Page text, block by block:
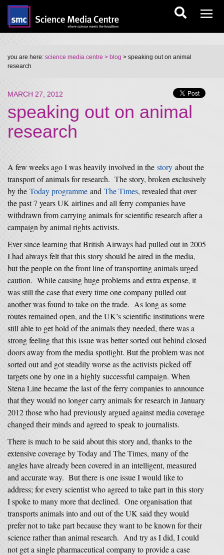
you are here: science media centre > blog > speaking out on animal
research
MARCH 27, 2012
speaking out on animal
research
A few weeks ago I was heavily involved in the story about the
transport of animals for research. The story, broken exclusively
by the Today programme and The Times, revealed that over
the past 7 years UK airlines and all ferry companies have
withdrawn from carrying animals for scientific research after a
campaign by animal rights activists.
Ever since learning that British Airways had pulled out in 2005
I had always felt that this story should be aired in the media,
but the people on the front line of transporting animals urged
caution. While causing huge problems and extra expense, it
was still the case that every time one company pulled out
another was found to take on the trade. As long as some
routes remained open, and the UK’s scientific institutions were
still able to get hold of the animals they needed, there was a
strong feeling that this issue was better sorted out behind closed
doors away from the media spotlight. But the problem was not
sorted out and got steadily worse as the activists picked off
targets one by one in a highly successful campaign. When
Stena Line became the last of the ferry companies to announce
that they would no longer carry animals for research in January
2012 those who had previously argued against media coverage
changed their minds and agreed to speak to journalists.
There is much to be said about this story and, thanks to the
extensive coverage by Today and The Times, many of the
angles have already been covered in an intelligent, measured
and accurate way. But there is one issue I would like to
address; for every scientist who agreed to take part in this story
I spoke to many more that declined. One organisation that
transports animals into and out of the UK said they would
prefer not to take part because they want to be known for their
science rather than animal research. And try as I did, I could
not get a single pharmaceutical company to provide a case